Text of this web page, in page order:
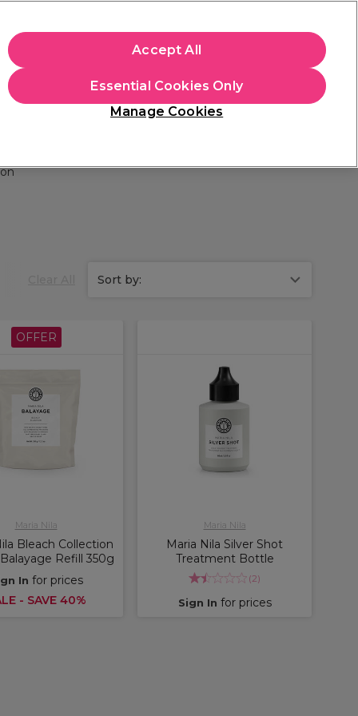
Students
Platinum Award
Sort by:
OFFER
Maria Nila
Bleach Collection
Refill 350g
In for prices
- SAVE 40%
Maria Nila
Maria Nila Silver Shot
Treatment Bottle
(2)
Sign In for prices
Manage Cookies
Essential Cookies Only
Accept All